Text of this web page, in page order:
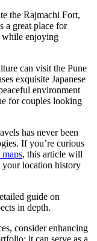
the Rajmachi Fort,
a great place for
while enjoying
can visit the Pune
exquisite Japanese
environment
for couples looking
has never been
If you’re curious
, this article will
your location history
guide on
in depth.
consider enhancing
it can serve as a